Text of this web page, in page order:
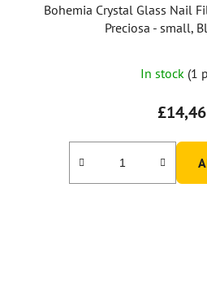
Bohemia Crystal Glass Nail
Preciosa - small,
In stock (1
£14,46